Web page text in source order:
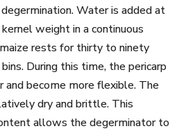
Water is added at
weight in a continuous
rests for thirty to ninety
During this time, the pericarp
and become more flexible. The
dry and brittle. This
allows the degerminator to